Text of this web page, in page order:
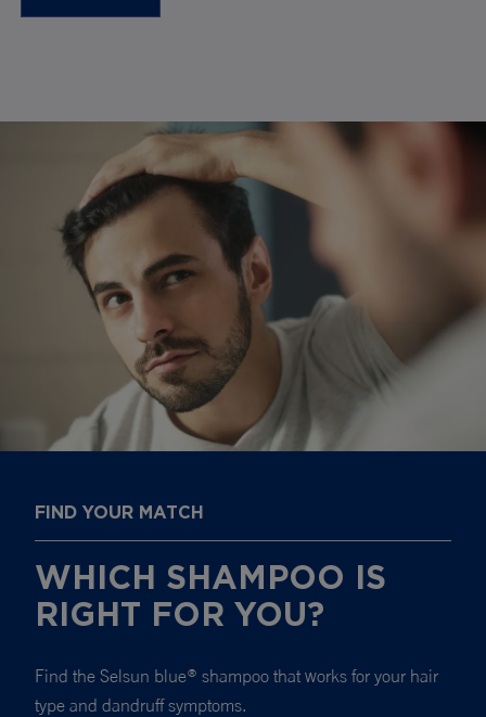
FIND YOUR MATCH
WHICH SHAMPOO IS
RIGHT FOR YOU?
Find the Selsun blue® shampoo that works for your hair
type and dandruff symptoms.